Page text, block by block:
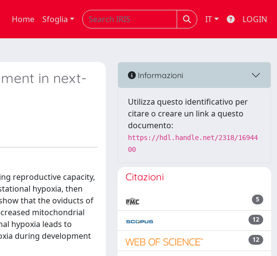
Home Sfoglia IT LOGIN
in next-
reproductive capacity,
hypoxia, then
that the oviducts of
mitochondrial
hypoxia leads to
during development
Informazioni
Utilizza questo identificativo per
citare o creare un link a questo
documento:
https://hdl.handle.net/2318/16944
00
Citazioni
5
12
12